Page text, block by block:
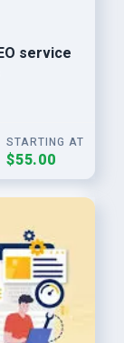
service
STARTING AT
$55.00